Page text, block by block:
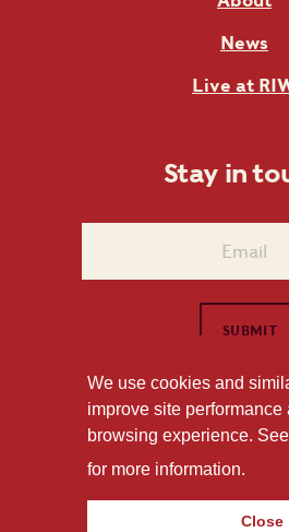
News
Live at
Stay in
1101 East Whitaker Mill
Privacy Policy
We use cookies and
improve site
browsing experience.
for more information.
Close